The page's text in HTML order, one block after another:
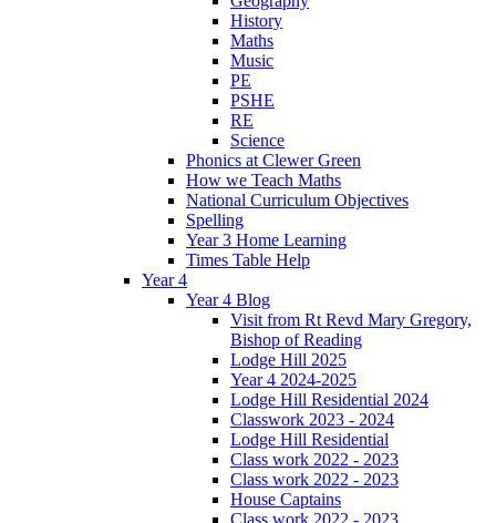
History
Maths
Music
PE
PSHE
RE
Science
Phonics at Clewer Green
How we Teach Maths
National Curriculum Objectives
Spelling
Year 3 Home Learning
Times Table Help
Year 4
Year 4 Blog
Visit from Rt Revd Mary Gregory,
Bishop of Reading
Lodge Hill 2025
Year 4 2024-2025
Lodge Hill Residential 2024
Classwork 2023 - 2024
Lodge Hill Residential
Class work 2022 - 2023
Class work 2022 - 2023
House Captains